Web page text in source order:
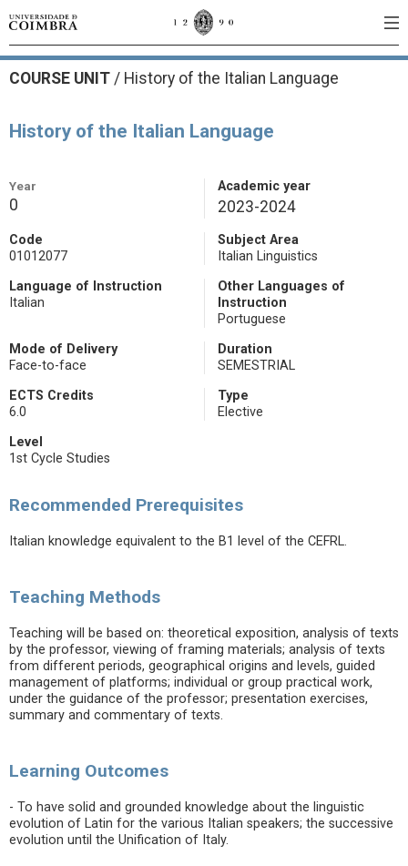
COURSE UNIT / History of the Italian Language
History of the Italian Language
Year
0
Academic year
2023-2024
Code
01012077
Subject Area
Italian Linguistics
Language of Instruction
Italian
Other Languages of
Instruction
Portuguese
Mode of Delivery
Face-to-face
Duration
SEMESTRIAL
ECTS Credits
6.0
Type
Elective
Level
1st Cycle Studies
Recommended Prerequisites
Italian knowledge equivalent to the B1 level of the CEFRL.
Teaching Methods
Teaching will be based on: theoretical exposition, analysis of texts
by the professor, viewing of framing materials; analysis of texts
from different periods, geographical origins and levels, guided
management of platforms; individual or group practical work,
under the guidance of the professor; presentation exercises,
summary and commentary of texts.
Learning Outcomes
- To have solid and grounded knowledge about the linguistic
evolution of Latin for the various Italian speakers; the successive
evolution until the Unification of Italy.